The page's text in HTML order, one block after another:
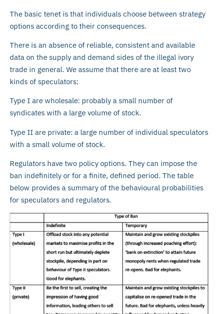
The basic tenet is that individuals choose between strategy
options according to their consequences.
There is an absence of reliable, consistent and available
data on the supply and demand sides of the illegal ivory
trade in general. We assume that there are at least two
kinds of speculators:
Type I are wholesale: probably a small number of
syndicates with a large volume of stock.
Type II are private: a large number of individual speculators
with a small volume of stock.
Regulators have two policy options. They can impose the
ban indefinitely or for a finite, defined period. The table
below provides a summary of the behavioural probabilities
for speculators and regulators.